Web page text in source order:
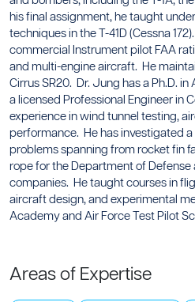
his final assignment, he taught
techniques in the T-41D (Cessna
commercial Instrument pilot FAA
and multi-engine aircraft. He
Cirrus SR20. Dr. Jung has a Ph.D.
a licensed Professional Engineer in
experience in wind tunnel testing,
performance. He has investigated
problems spanning from rocket fin
rope for the Department of
companies. He taught courses in
aircraft design, and experimental
Academy and Air Force Test Pilot
Areas of Expertise